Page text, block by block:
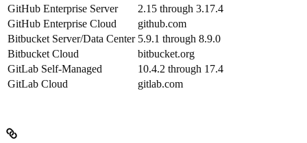
GitHub Enterprise Server
2.15 through 3.17.4
GitHub Enterprise Cloud
github.com
Bitbucket Server/Data Center 5.9.1 through 8.9.0
Bitbucket Cloud
bitbucket.org
GitLab Self-Managed
10.4.2 through 17.4
GitLab Cloud
gitlab.com